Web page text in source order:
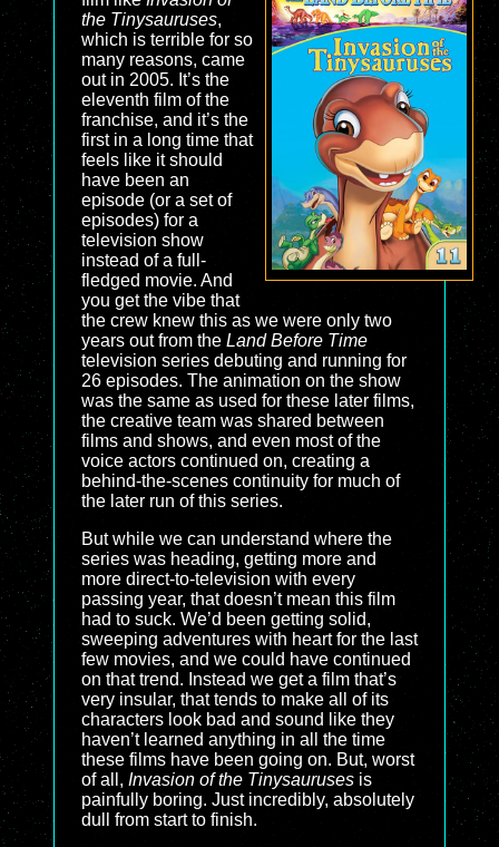
the Tinysauruses,
which is terrible for so
many reasons, came
out in 2005. It’s the
eleventh film of the
franchise, and it’s the
first in a long time that
feels like it should
have been an
episode (or a set of
episodes) for a
television show
instead of a full-
fledged movie. And
you get the vibe that
the crew knew this as we were only two
years out from the Land Before Time
television series debuting and running for
26 episodes. The animation on the show
was the same as used for these later films,
the creative team was shared between
films and shows, and even most of the
voice actors continued on, creating a
behind-the-scenes continuity for much of
the later run of this series.
But while we can understand where the
series was heading, getting more and
more direct-to-television with every
passing year, that doesn’t mean this film
had to suck. We’d been getting solid,
sweeping adventures with heart for the last
few movies, and we could have continued
on that trend. Instead we get a film that’s
very insular, that tends to make all of its
characters look bad and sound like they
haven’t learned anything in all the time
these films have been going on. But, worst
of all, Invasion of the Tinysauruses is
painfully boring. Just incredibly, absolutely
dull from start to finish.